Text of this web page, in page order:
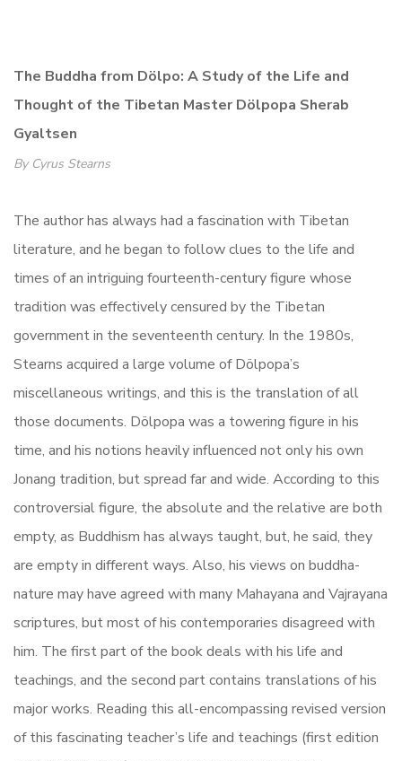
The Buddha from Dölpo: A Study of the Life and
Thought of the Tibetan MasterDölpopa Sherab
Gyaltsen
By Cyrus Stearns
The author has always had a fascination with Tibetan
literature, and he began to follow clues to the life and
times of an intriguing fourteenth-century figure whose
tradition was effectively censured by the Tibetan
government in the seventeenth century. In the 1980s,
Stearns acquired a large volume of Dölpopa’s
miscellaneous writings, and this is the translation of all
those documents. Dölpopa was a towering figure in his
time, and his notions heavily influenced not only his own
Jonang tradition, but spread far and wide. According to this
controversial figure, the absolute and the relative are both
empty, as Buddhism has always taught, but, he said, they
are empty in different ways. Also, his views on buddha-
nature may have agreed with many Mahayana and Vajrayana
scriptures, but most of his contemporaries disagreed with
him. The first part of the book deals with his life and
teachings, and the second part contains translations of his
major works. Reading this all-encompassing revised version
of this fascinating teacher’s life and teachings (first edition